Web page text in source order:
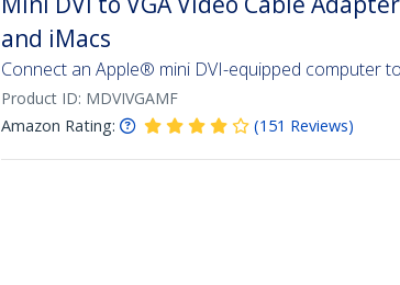
and iMacs
Connect an Apple® mini DVI-equipped computer
Product ID: MDVIVGAMF
Amazon Rating:
(151 Reviews)